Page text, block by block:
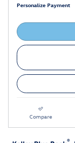
Personalize Payment
Compare